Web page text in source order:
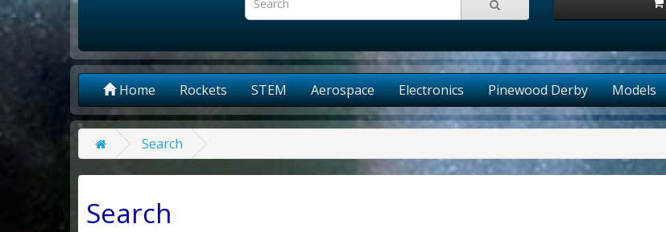
Home Rockets STEM Aerospace Electronics Pinewood Derby Models
Search
Search